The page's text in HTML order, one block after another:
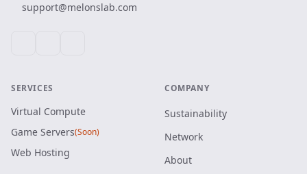
support@melonslab.com
SERVICES
Virtual Compute
Game Servers(Soon)
Web Hosting
COMPANY
Sustainability
Network
About